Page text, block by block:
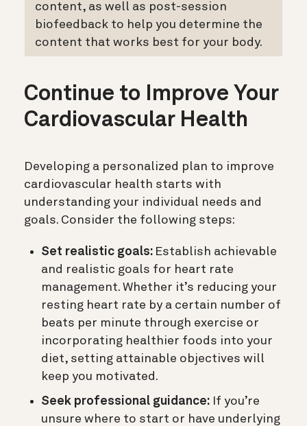
content, as well as post-session
biofeedback to help you determine the
content that works best for your body.
Continue to Improve Your
Cardiovascular Health
Developing a personalized plan to improve
cardiovascular health starts with
understanding your individual needs and
goals. Consider the following steps:
Set realistic goals: Establish achievable
and realistic goals for heart rate
management. Whether it’s reducing your
resting heart rate by a certain number of
beats per minute through exercise or
incorporating healthier foods into your
diet, setting attainable objectives will
keep you motivated.
Seek professional guidance: If you’re
unsure where to start or have underlying